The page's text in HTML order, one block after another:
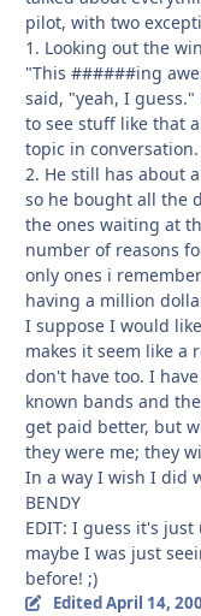
pilot, with two
1. Looking out the
"This ######ing
said, "yeah, I
to see stuff like that
topic in conversation.
2. He still has about
so he bought all the
the ones waiting at
number of reasons
only ones i
having a million
I suppose I would
makes it seem like a
don't have too. I
known bands and
get paid better, but
they were me; they
In a way I wish I did
BENDY
EDIT: I guess it's
maybe I was just
before! ;)
Edited April 14,